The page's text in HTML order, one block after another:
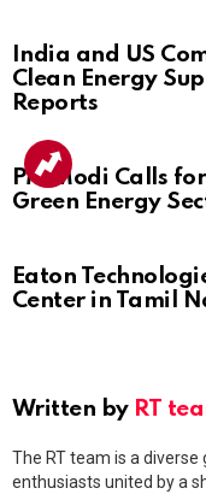
India and US
Clean Energy
Reports
PM Modi Calls
Green Energy
Eaton
Center in Tamil
Written by RT
The RT team is a
enthusiasts united by a